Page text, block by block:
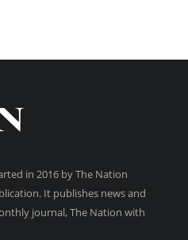
in 2016 by The Nation
It publishes news and
journal, The Nation with